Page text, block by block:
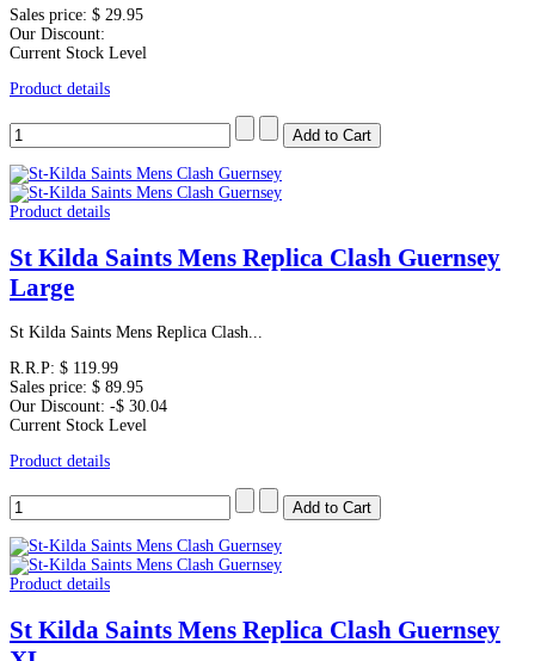
Sales price: $ 29.95
Our Discount:
Current Stock Level
Product details
Product details
St Kilda Saints Mens Replica Clash Guernsey
Large
St Kilda Saints Mens Replica Clash...
R.R.P: $ 119.99
Sales price: $ 89.95
Our Discount: -$ 30.04
Current Stock Level
Product details
Product details
St Kilda Saints Mens Replica Clash Guernsey